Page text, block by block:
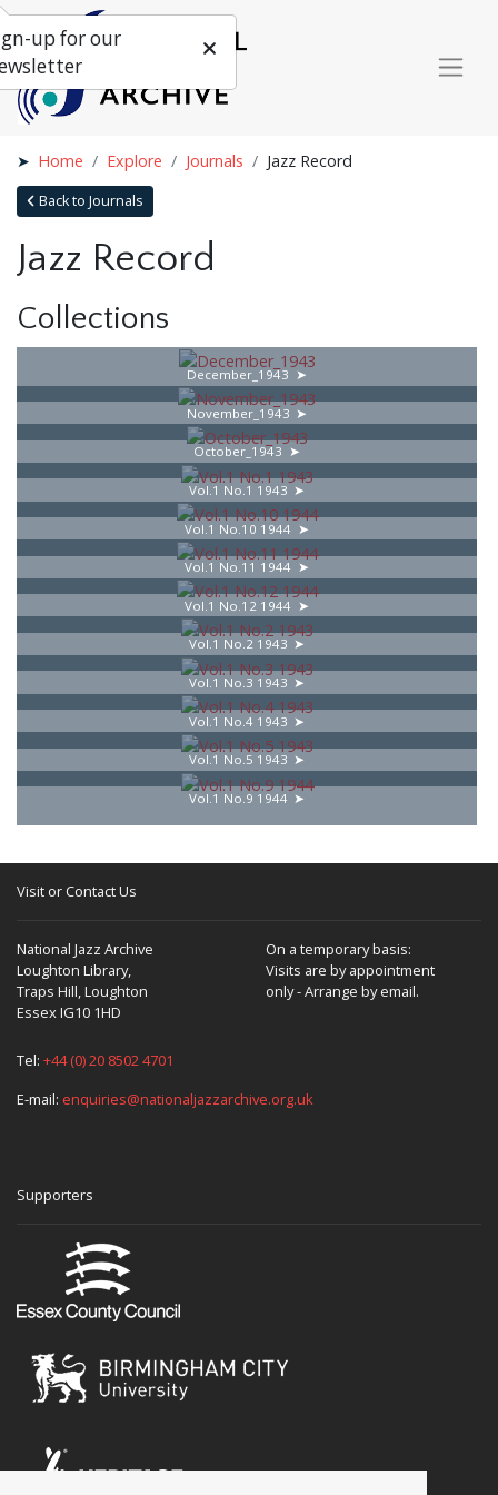
Home Explore Journals Jazz Record
Back to Journals
Jazz Record
Collections
December_1943
November_1943
October_1943
Vol.1 No.1 1943
Vol.1 No.10 1944
Vol.1 No.11 1944
Vol.1 No.12 1944
Vol.1 No.2 1943
Vol.1 No.3 1943
Vol.1 No.4 1943
Vol.1 No.5 1943
Vol.1 No.9 1944
Visit or Contact Us
National Jazz Archive
Loughton Library,
Traps Hill, Loughton
Essex IG10 1HD
On a temporary basis:
Visits are by appointment
only - Arrange by email.
Tel: +44 (0) 20 8502 4701
E-mail: enquiries@nationaljazzarchive.org.uk
Supporters
up for our